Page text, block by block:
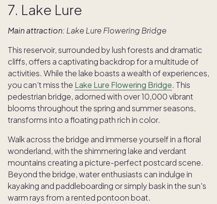
7. Lake Lure
Main attraction: Lake Lure Flowering Bridge
This reservoir, surrounded by lush forests and dramatic
cliffs, offers a captivating backdrop for a multitude of
activities. While the lake boasts a wealth of experiences,
you can’t miss the Lake Lure Flowering Bridge. This
pedestrian bridge, adorned with over 10,000 vibrant
blooms throughout the spring and summer seasons,
transforms into a floating path rich in color.
Walk across the bridge and immerse yourself in a floral
wonderland, with the shimmering lake and verdant
mountains creating a picture-perfect postcard scene.
Beyond the bridge, water enthusiasts can indulge in
kayaking and paddleboarding or simply bask in the sun's
warm rays from a rented pontoon boat.